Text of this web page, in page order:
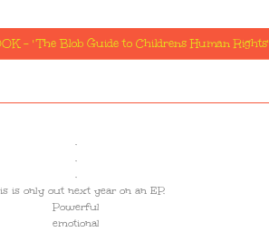
- ' The Blob Guide to Childrens Human Rights'
.
.
.
is only out next year on an EP.
Powerful
emotional